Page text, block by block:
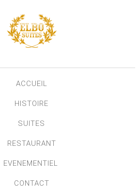
ACCUEIL
HISTOIRE
SUITES
RESTAURANT
EVENEMENTIEL
CONTACT